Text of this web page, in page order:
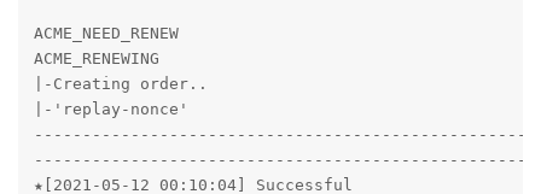
ACME_NEED_RENEW
ACME_RENEWING
|-Creating order..
|-'replay-nonce'
★[2021-05-12 00:10:04] Successful